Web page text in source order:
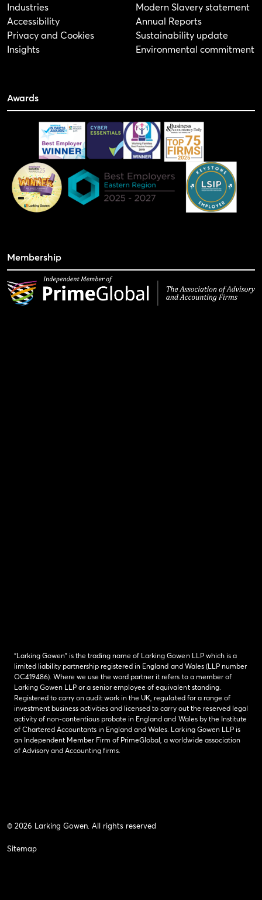
Industries
Accessibility
Privacy and Cookies
Insights
Modern Slavery statement
Annual Reports
Sustainability update
Environmental commitment
Awards
Membership
“Larking Gowen” is the trading name of Larking Gowen LLP which is a
limited liability partnership registered in England and Wales (LLP number
OC419486). Where we use the word partner it refers to a member of
Larking Gowen LLP or a senior employee of equivalent standing.
Registered to carry on audit work in the UK, regulated for a range of
investment business activities and licensed to carry out the reserved legal
activity of non-contentious probate in England and Wales by the Institute
of Chartered Accountants in England and Wales. Larking Gowen LLP is
an Independent Member Firm of PrimeGlobal, a worldwide association
of Advisory and Accounting firms.
© 2026 Larking Gowen. All rights reserved
Sitemap